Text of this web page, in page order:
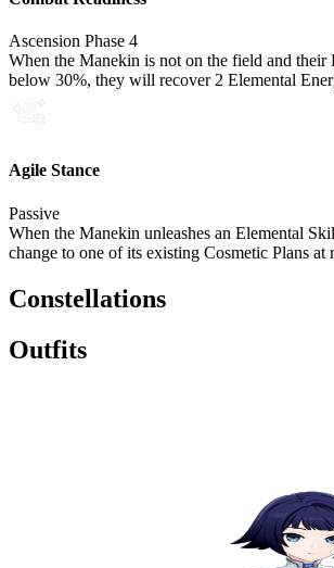
Ascension Phase 4
When the Manekin is not on the field and their
below 30%, they will recover 2 Elemental
Agile Stance
Passive
When the Manekin unleashes an Elemental
change to one of its existing Cosmetic Plans at
Constellations
Outfits